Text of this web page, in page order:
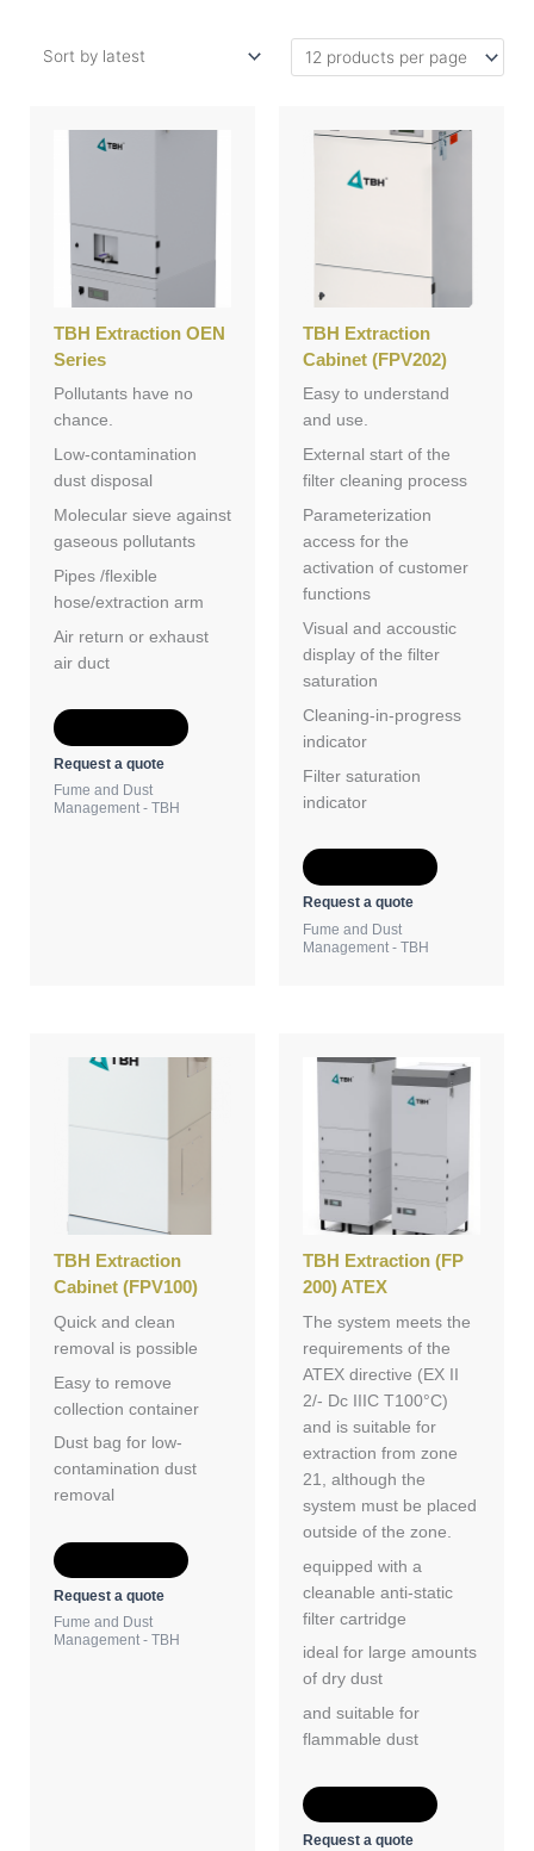
TBH Extraction OEN
Series
Pollutants have no
chance.
Low-contamination
dust disposal
Molecular sieve against
gaseous pollutants
Pipes /flexible
hose/extraction arm
Air return or exhaust
air duct
Request a quote
Fume and Dust
Management - TBH
TBH Extraction
Cabinet (FPV202)
Easy to understand
and use.
External start of the
filter cleaning process
Parameterization
access for the
activation of customer
functions
Visual and accoustic
display of the filter
saturation
Cleaning-in-progress
indicator
Filter saturation
indicator
Request a quote
Fume and Dust
Management - TBH
TBH Extraction
Cabinet (FPV100)
Quick and clean
removal is possible
Easy to remove
collection container
Dust bag for low-
contamination dust
removal
Request a quote
Fume and Dust
Management - TBH
TBH Extraction (FP
200) ATEX
The system meets the
requirements of the
ATEX directive (EX II
2/- Dc IIIC T100°C)
and is suitable for
extraction from zone
21, although the
system must be placed
outside of the zone.
equipped with a
cleanable anti-static
filter cartridge
ideal for large amounts
of dry dust
and suitable for
flammable dust
Request a quote